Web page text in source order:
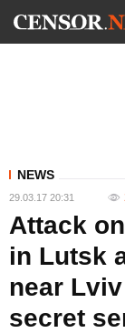
NEWS
29.03.17 20:31
Attack
in Lutsk
near
secret